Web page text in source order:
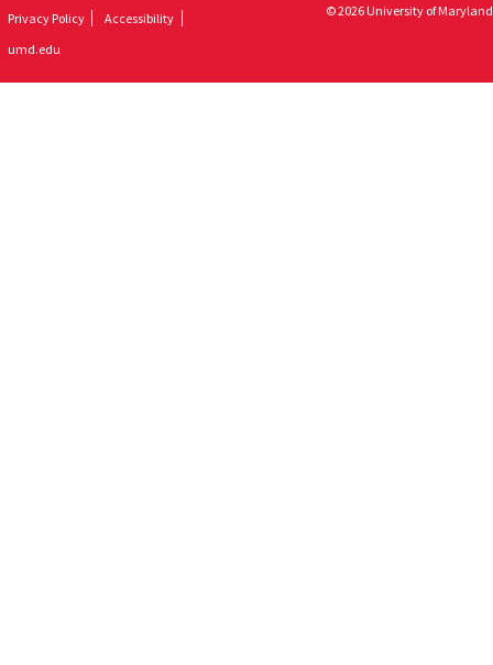
Privacy Policy
Accessibility
umd.edu
© 2026 University of Maryland